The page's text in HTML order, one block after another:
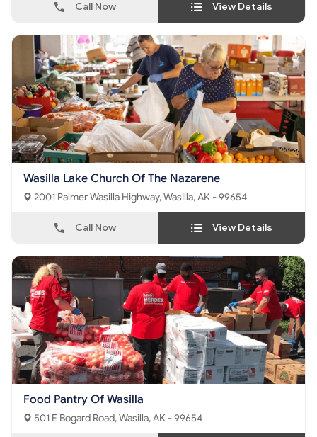
Call Now View Details
Wasilla Lake Church Of The Nazarene
2001 Palmer Wasilla Highway, Wasilla, AK - 99654
Call Now View Details
Food Pantry Of Wasilla
501 E Bogard Road, Wasilla, AK - 99654